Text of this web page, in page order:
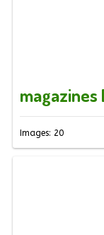
magazines
Images: 20